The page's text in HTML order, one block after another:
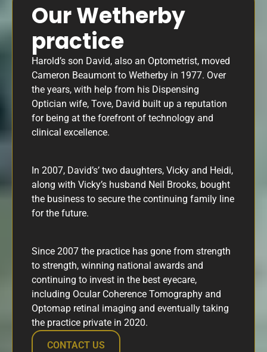
Our Wetherby
practice
Harold’s son David, also an Optometrist, moved
Cameron Beaumont to Wetherby in 1977. Over
the years, with help from his Dispensing
Optician wife, Tove, David built up a reputation
for being at the forefront of technology and
clinical excellence.
In 2007, David’s’ two daughters, Vicky and Heidi,
along with Vicky’s husband Neil Brooks, bought
the business to secure the continuing family line
for the future.
Since 2007 the practice has gone from strength
to strength, winning national awards and
continuing to invest in the best eyecare,
including Ocular Coherence Tomography and
Optomap retinal imaging and eventually taking
the practice private in 2020.
CONTACT US